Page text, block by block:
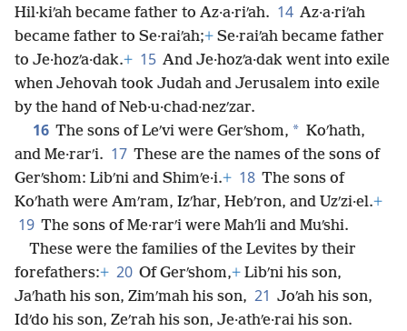
Hil·kiʹah became father to Az·a·riʹah. 14 Az·a·riʹah
became father to Se·raiʹah;+ Se·raiʹah became father
to Je·hozʹa·dak.+ 15 And Je·hozʹa·dak went into exile
when Jehovah took Judah and Jerusalem into exile
by the hand of Neb·u·chad·nezʹzar.
16 The sons of Leʹvi were Gerʹshom, * Koʹhath,
and Me·rarʹi. 17 These are the names of the sons of
Gerʹshom: Libʹni and Shimʹe·i.+ 18 The sons of
Koʹhath were Amʹram, Izʹhar, Hebʹron, and Uzʹzi·el.+
19 The sons of Me·rarʹi were Mahʹli and Muʹshi.
These were the families of the Levites by their
forefathers:+ 20 Of Gerʹshom,+ Libʹni his son,
Jaʹhath his son, Zimʹmah his son, 21 Joʹah his son,
Idʹdo his son, Zeʹrah his son, Je·athʹe·rai his son.